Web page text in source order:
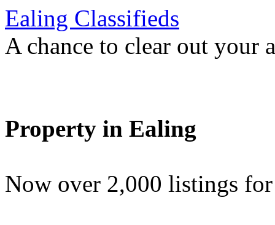
Ealing Classifieds
A chance to clear out your
Property in Ealing
Now over 2,000 listings